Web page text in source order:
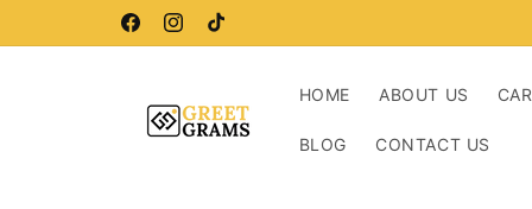
FacebookInstagram
TikTok
HOME ABOUT US
BLOG CONTACT US